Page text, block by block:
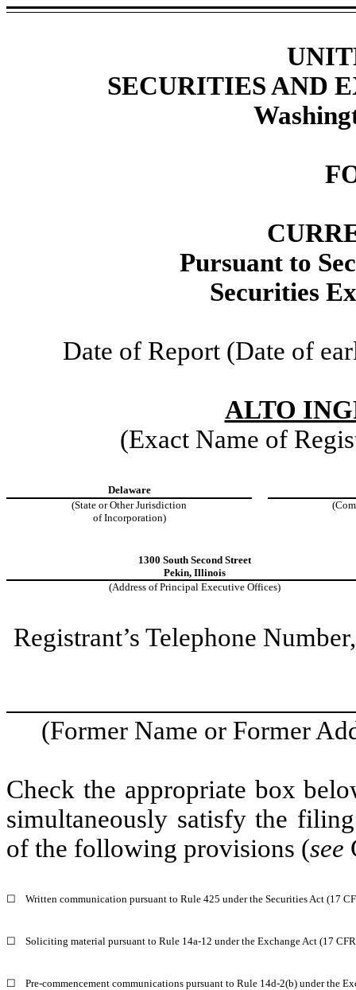
SECURITIES AND
Pursuant to
Securities
Date of Report (Date of
ALTO
(Exact Name of
Delaware
(State or Other Jurisdiction
of Incorporation)
1300 South Second Street
Pekin, Illinois
(Address of Principal Executive Offices)
Registrant’s Telephone
(Former Name or Former
Check the appropriate box
simultaneously satisfy the
of the following provisions (see
☐ Written communication pursuant to Rule 425 under the Securities Act (17
☐ Soliciting material pursuant to Rule 14a-12 under the Exchange Act (17
☐ Pre-commencement communications pursuant to Rule 14d-2(b) under the